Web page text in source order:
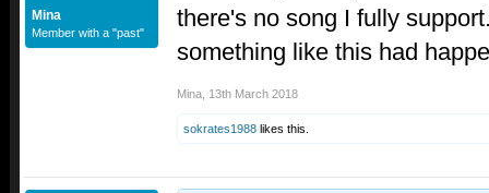
Mina
Member with a "past"
there's no song I fully
something like this had
Mina 13th March 2018
sokrates1988 likes this.